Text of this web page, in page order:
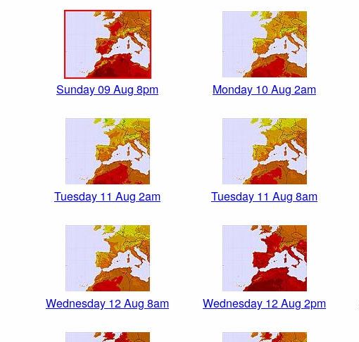
Sunday 09 Aug 8pm Monday 10 Aug 2am
Tuesday 11 Aug 2am Tuesday 11 Aug 8am
Wednesday 12 Aug 8am Wednesday 12 Aug 2pm